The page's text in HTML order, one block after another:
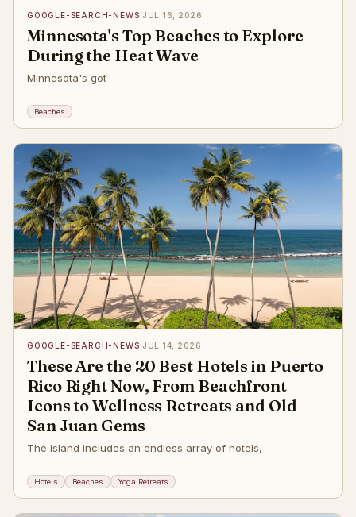
GOOGLE-SEARCH-NEWS· JUL 16, 2026
Minnesota's Top Beaches to Explore
During the Heat Wave
Minnesota's got
Beaches
GOOGLE-SEARCH-NEWS· JUL 14, 2026
These Are the 20 Best Hotels in Puerto
Rico Right Now, From Beachfront
Icons to Wellness Retreats and Old
San Juan Gems
The island includes an endless array of hotels,
Hotels Beaches Yoga Retreats